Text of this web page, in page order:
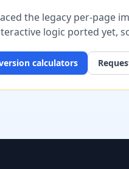
the legacy per-page
logic ported yet,
calculators